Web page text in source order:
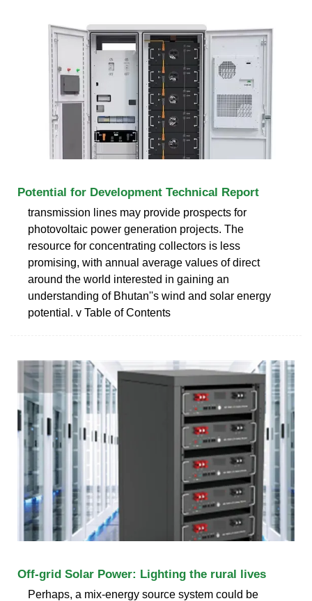
Potential for Development Technical Report
transmission lines may provide prospects for
photovoltaic power generation projects. The
resource for concentrating collectors is less
promising, with annual average values of direct
around the world interested in gaining an
understanding of Bhutan''s wind and solar energy
potential. v Table of Contents
Off-grid Solar Power: Lighting the rural lives
Perhaps, a mix-energy source system could be